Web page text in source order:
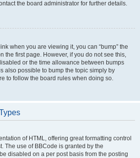
the board administrator for further details.
when you are viewing it, you can “bump” the
the first page. However, if you do not see this,
or the time allowance between bumps
also possible to bump the topic simply by
to follow the board rules when doing so.
of HTML, offering great formatting control
The use of BBCode is granted by the
disabled on a per post basis from the posting